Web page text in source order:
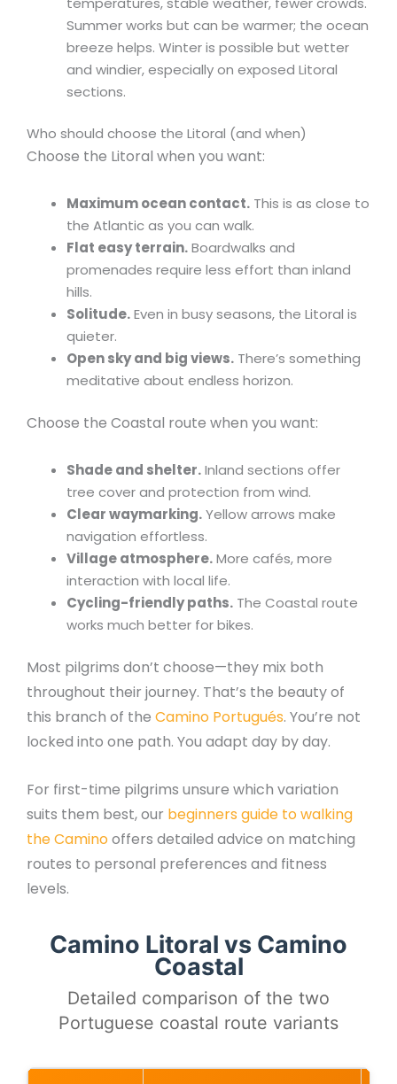
Summer works but can be warmer; the ocean
breeze helps. Winter is possible but wetter
and windier, especially on exposed Litoral
sections.
Who should choose the Litoral (and when)
Choose the Litoral when you want:
Maximum ocean contact. This is as close to
the Atlantic as you can walk.
Flat easy terrain.Boardwalks and
promenades require less effort than inland
hills.
Solitude.Even in busy seasons, the Litoral is
quieter.
Open sky and big views. There’s something
meditative about endless horizon.
Choose the Coastal route when you want:
Shade and shelter.Inland sections offer
tree cover and protection from wind.
Clear waymarking.Yellow arrows make
navigation effortless.
Village atmosphere.More cafés, more
interaction with local life.
Cycling-friendly paths. The Coastal route
works much better for bikes.
Most pilgrims don’t choose—they mix both
throughout their journey. That’s the beauty of
this branch of the Camino Portugués. You’re not
locked into one path. You adapt day by day.
For first-time pilgrims unsure which variation
suits them best, our beginners guide to walking
the Caminooffers detailed advice on matching
routes to personal preferences and fitness
levels.
Camino Litoral vs Camino
Coastal
Detailed comparison of the two
Portuguese coastal route variants